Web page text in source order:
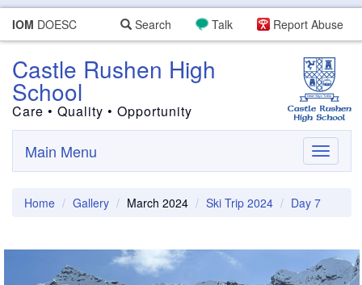
IOM DOESC Report Abuse
Talk
Search
Castle Rushen High
School
Care • Quality • Opportunity
Toggle
Main Menu
Home Gallery March 2024 Ski Trip 2024 Day 7